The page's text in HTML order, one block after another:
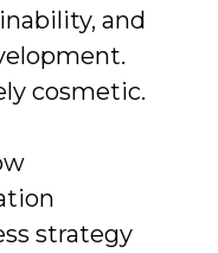
and
cosmetic.
strategy